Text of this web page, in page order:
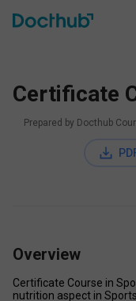
Prepared by Docthub
Overview
Certificate Course in
nutrition aspect in